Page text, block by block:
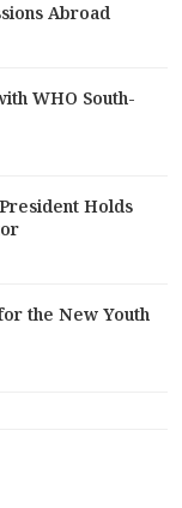
Abroad
WHO South-
Holds
the New Youth